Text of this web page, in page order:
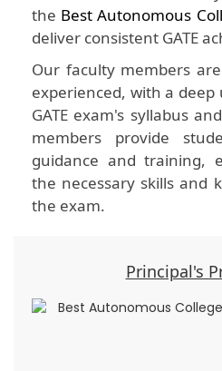
the Best Autonomous
deliver consistent GATE
Our faculty members
experienced, with a
GATE exam's syllabus
members provide
guidance and training,
the necessary skills and
the exam.
Principal's